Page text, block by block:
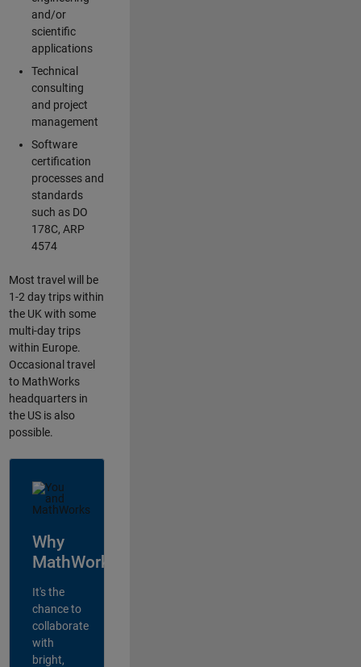
and/or
scientific
applications
Technical
consulting
and project
management
Software
certification
processes and
standards
such as DO
178C, ARP
4574
Most travel will be
1-2 day trips within
the UK with some
multi-day trips
within Europe.
Occasional travel
to MathWorks
headquarters in
the US is also
possible.
Why
MathWorks?
It's the
chance to
collaborate
with
bright,